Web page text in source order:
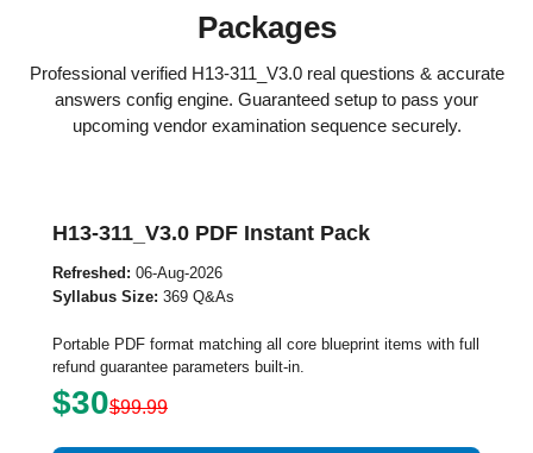
Packages
Professional verified H13-311_V3.0 real questions & accurate
answers config engine. Guaranteed setup to pass your
upcoming vendor examination sequence securely.
H13-311_V3.0 PDF Instant Pack
Refreshed: 06-Aug-2026
Syllabus Size: 369 Q&As
Portable PDF format matching all core blueprint items with full
refund guarantee parameters built-in.
$30$99.99